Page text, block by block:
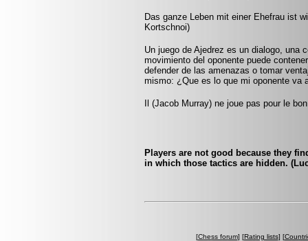
Das ganze Leben mit einer Ehefrau ist
Kortschnoi)
Un juego de Ajedrez es un dialogo, una
movimiento del oponente puede
defender de las amenazas o tomar
mismo: ¿Que es lo que mi oponente va
Il (Jacob Murray) ne joue pas pour le
Players are not good because they
in which those tactics are hidden.
[Chess forum] [Rating lists] [